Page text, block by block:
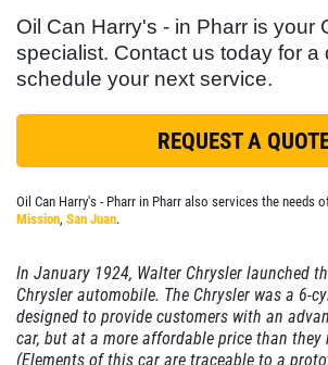
SERVICE
SPECIAL
CABIN AIR
FILTER
SIGN UP OFFER:$5
SYNTHETIC OIL
SIGN UP FOR E-
NEWS & ARTICLES
CONTACT US
Oil Can Harry's - in Pharr is your
specialist. Contact us today for a
schedule your next service.
REQUEST A
Oil Can Harry's - Pharr in Pharr also services the needs
Mission, San Juan.
In January 1924, Walter Chrysler launched
Chrysler automobile. The Chrysler was a 6-
designed to provide customers with an
car, but at a more affordable price than they
(Elements of this car are traceable to a